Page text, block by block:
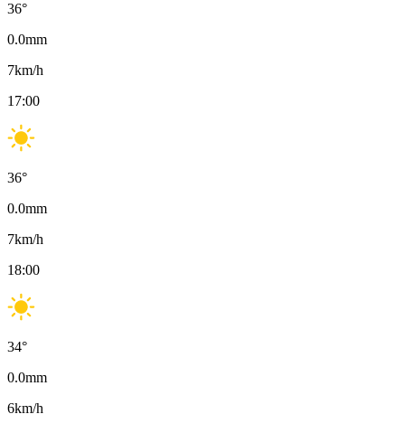
36°
0.0mm
7km/h
17:00
36°
0.0mm
7km/h
18:00
34°
0.0mm
6km/h